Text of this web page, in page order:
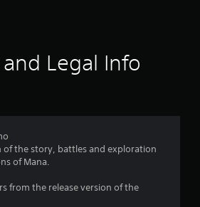
i
Legal Info
of the story, battles and exploration
of Mana.
from the release version of the